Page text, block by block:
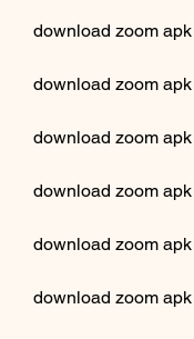
download zoom
download zoom
download zoom
download zoom
download zoom
download zoom